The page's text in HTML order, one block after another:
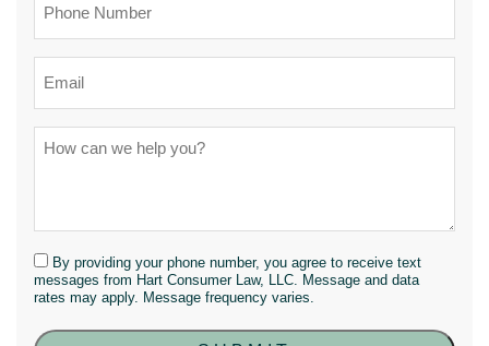
By providing your phone number, you agree to receive text
messages from Hart Consumer Law, LLC. Message and data
rates may apply. Message frequency varies.